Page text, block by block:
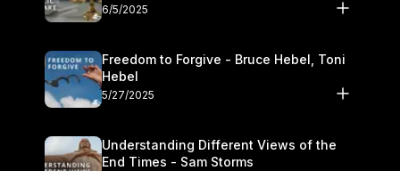
6/5/2025
Freedom to Forgive - Bruce Hebel, Toni
Hebel
5/27/2025
Understanding Different Views of the
End Times - Sam Storms